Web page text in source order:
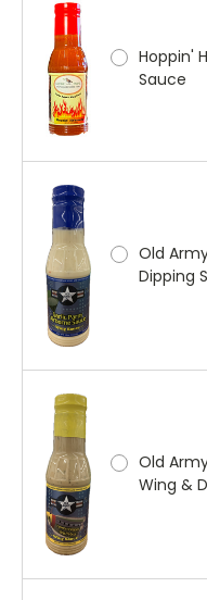
Hoppin'
Sauce
Old
Dipping
Old
Wing &